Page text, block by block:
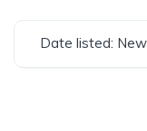
Date listed: